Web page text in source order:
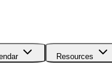
Resources